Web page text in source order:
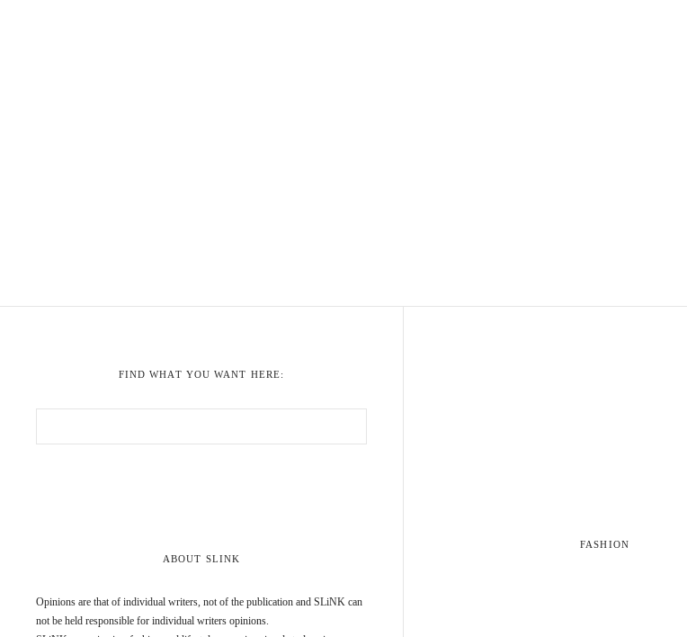
FIND WHAT YOU WANT HERE:
ABOUT SLINK
Opinions are that of individual writers, not of the publication and SLiNK can
not be held responsible for individual writers opinions.
FASHION